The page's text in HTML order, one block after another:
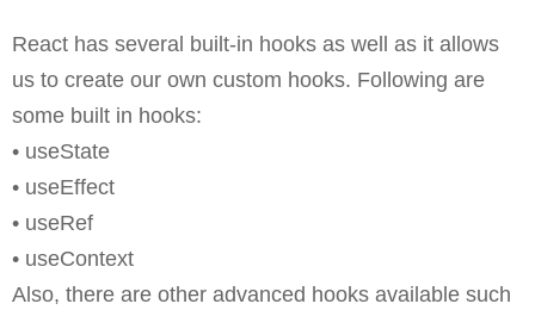
React has several built-in hooks as well as it allows
us to create our own custom hooks. Following are
some built in hooks:
• useState
• useEffect
• useRef
• useContext
Also, there are other advanced hooks available such